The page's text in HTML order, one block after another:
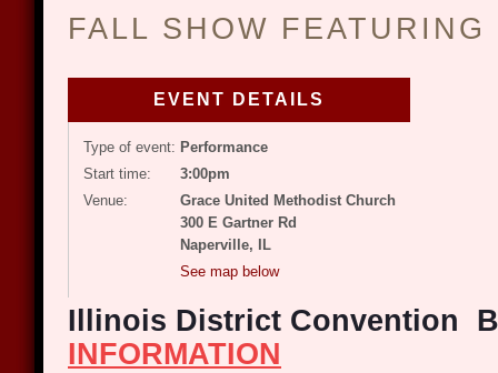
FALL SHOW
EVENT DETAILS
Type of event: Performance
Start time:
3:00pm
Venue:
Grace United Methodist Church
300 E Gartner Rd
Naperville, IL
See map below
Illinois District Convention
INFORMATION